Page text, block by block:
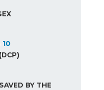
10
BY THE